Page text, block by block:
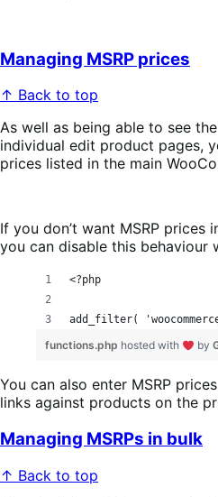
Managing MSRP prices
↑ Back to top
As well as being able to see
individual edit product pages,
prices listed in the main
If you don’t want MSRP
you can disable this
<?php
add_filter(
functions.php hosted with by
You can also enter MSRP
links against products on the
Managing MSRPs in bulk
↑ Back to top